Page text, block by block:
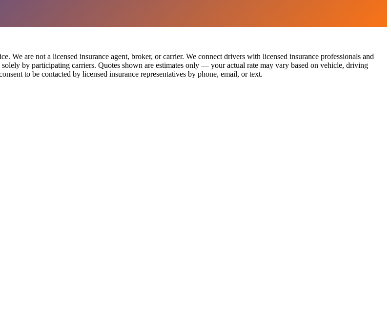
We are not a licensed insurance agent, broker, or carrier. We connect drivers with licensed insurance professionals and
by participating carriers. Quotes shown are estimates only — your actual rate may vary based on vehicle, driving
to be contacted by licensed insurance representatives by phone, email, or text.